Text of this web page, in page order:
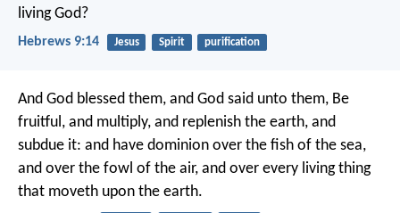
living God?
Hebrews 9:14 Jesus Spirit purification
And God blessed them, and God said unto them, Be
fruitful, and multiply, and replenish the earth, and
subdue it: and have dominion over the fish of the sea,
and over the fowl of the air, and over every living thing
that moveth upon the earth.